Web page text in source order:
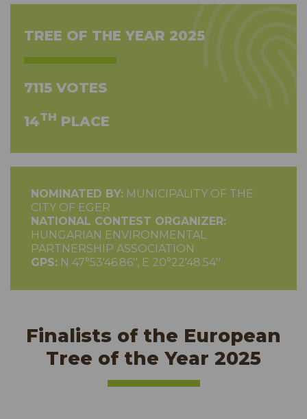
TREE OF THE YEAR 2025
7115 VOTES
14TH PLACE
NOMINATED BY: MUNICIPALITY OF THE
CITY OF EGER
NATIONAL CONTEST ORGANIZER:
HUNGARIAN ENVIRONMENTAL
PARTNERSHIP ASSOCIATION
GPS: N 47°53'46.86'', E 20°22'48.54''
Finalists of the European
Tree of the Year 2025